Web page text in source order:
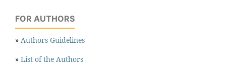
FOR AUTHORS
» Authors Guidelines
» List of the Authors